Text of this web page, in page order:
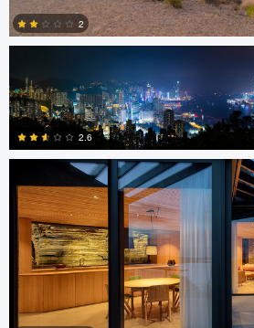
2
2.6
Sindre Ellingsen
Jon Barton